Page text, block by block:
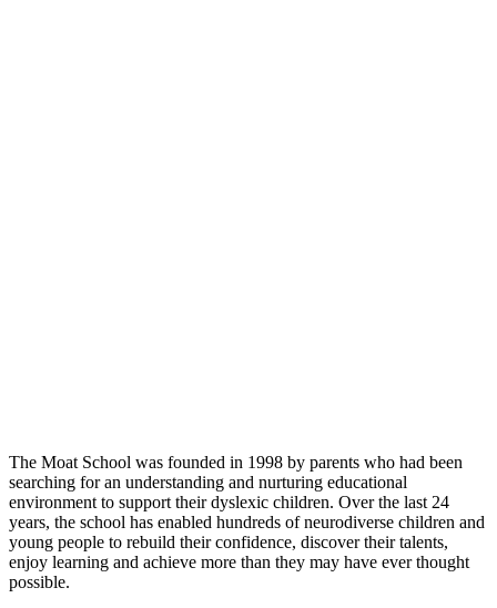
The Moat School was founded in 1998 by parents who had been
searching for an understanding and nurturing educational
environment to support their dyslexic children. Over the last 24
years, the school has enabled hundreds of neurodiverse children and
young people to rebuild their confidence, discover their talents,
enjoy learning and achieve more than they may have ever thought
possible.